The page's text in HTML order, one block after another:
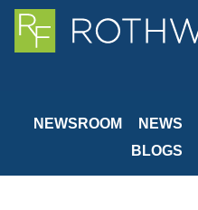
Cookie Settings
Main Content
Main Menu
NEWSROOM NEWS
BLOGS
Jump to Page